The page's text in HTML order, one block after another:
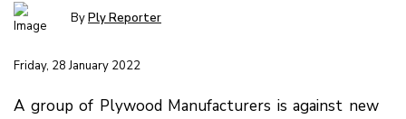
ByPly Reporter
Friday, 28 January 2022
A group of Plywood Manufacturers is against new